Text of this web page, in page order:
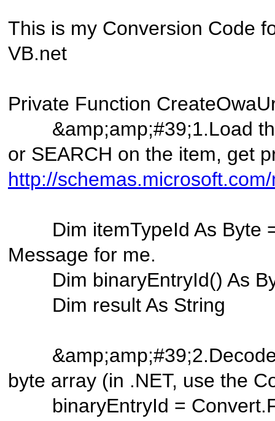
This is my Conversion Code
VB.net
Private Function
&amp;amp;#39;1.Load
or SEARCH on the item, get
http://
Dim itemTypeId As Byte
Message for me.
Dim binaryEntryId()
Dim result As String
&amp;amp;#39;2.Decode
byte array (in .NET, use the
binaryEntryId =